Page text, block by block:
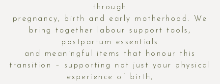
through
pregnancy, birth and early motherhood. We
bring together labour support tools,
postpartum essentials
and meaningful items that honour this
transition – supporting not just your physical
experience of birth,